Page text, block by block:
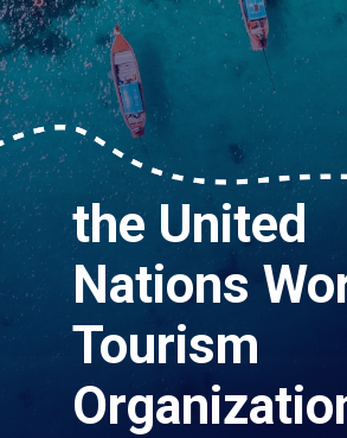
the United
Nations
Tourism